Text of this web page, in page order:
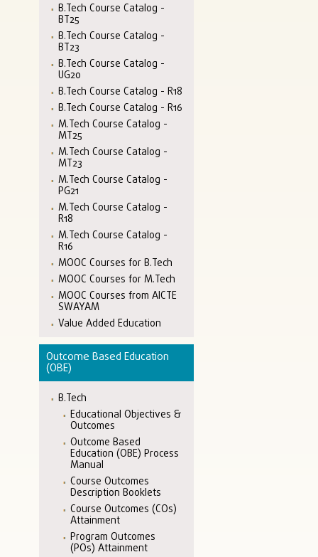
B.Tech Course Catalog -
BT25
B.Tech Course Catalog -
BT23
B.Tech Course Catalog -
UG20
B.Tech Course Catalog - R18
B.Tech Course Catalog - R16
M.Tech Course Catalog -
MT25
M.Tech Course Catalog -
MT23
M.Tech Course Catalog -
PG21
M.Tech Course Catalog -
R18
M.Tech Course Catalog -
R16
MOOC Courses for B.Tech
MOOC Courses for M.Tech
MOOC Courses from AICTE
SWAYAM
Value Added Education
Outcome Based Education
(OBE)
B.Tech
Educational Objectives &
Outcomes
Outcome Based
Education (OBE) Process
Manual
Course Outcomes
Description Booklets
Course Outcomes (COs)
Attainment
Program Outcomes
(POs) Attainment